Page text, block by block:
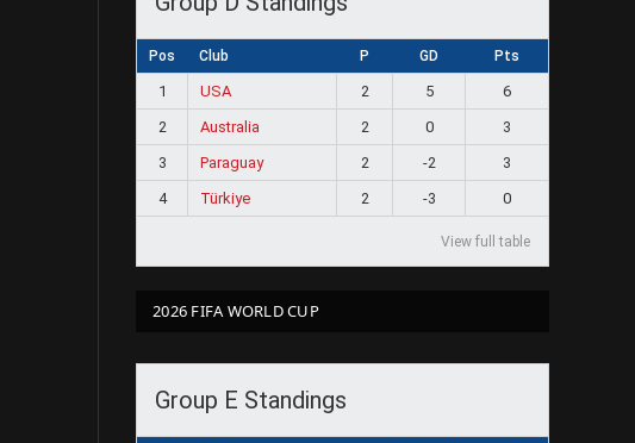
Pos Club P GD Pts
1 USA 2 5
6
2
Australia 2 0
3
3
Paraguay 2 -2
3
4
Türkiye 2 -3 0
View full table
2026 FIFA WORLD CUP
Group E Standings